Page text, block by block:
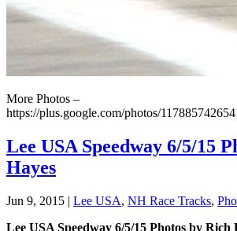
More Photos –
https://plus.google.com/photos/
Lee USA Speedway 6/5/15
Hayes
Jun 9, 2015 | Lee USA, NH Race Tracks,
Lee USA Speedway 6/5/15 Photos by Rich